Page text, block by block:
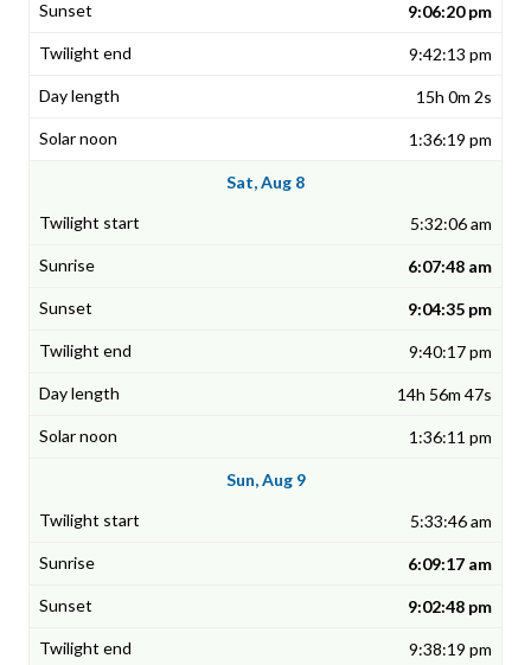
9:06:20 pm
9:42:13 pm
15h 0m 2s
1:36:19 pm
Sat, Aug 8
5:32:06 am
6:07:48 am
9:04:35 pm
9:40:17 pm
14h 56m 47s
1:36:11 pm
Sun, Aug 9
5:33:46 am
6:09:17 am
9:02:48 pm
9:38:19 pm